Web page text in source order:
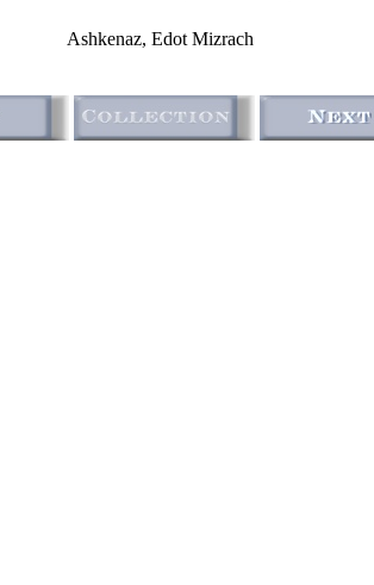
Ashkenaz, Edot Mizrach